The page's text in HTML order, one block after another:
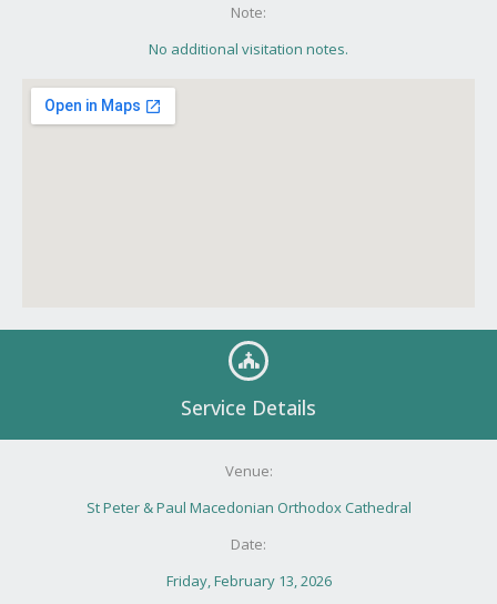
Note:
No additional visitation notes.
Service Details
Venue:
St Peter & Paul Macedonian Orthodox Cathedral
Date:
Friday, February 13, 2026